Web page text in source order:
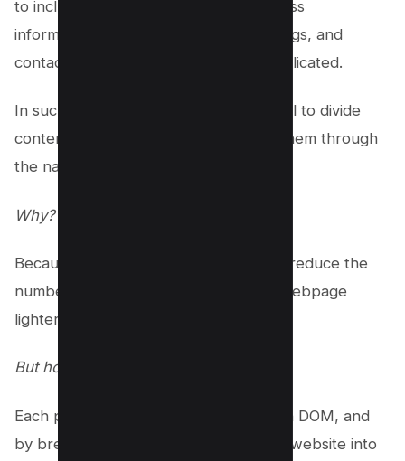
to include diverse elements like business
information, blog articles, product listings, and
contact forms, things start to get complicated.
In such scenarios, it becomes beneficial to divide
content into separate pages and link them through
the navigation menu.
Why?
Because this approach can effectively reduce the
number of DOM nodes, making your webpage
lighter and more efficient.
But how does this work?
Each page on your website has its own DOM, and
by breaking down a large single-page website into